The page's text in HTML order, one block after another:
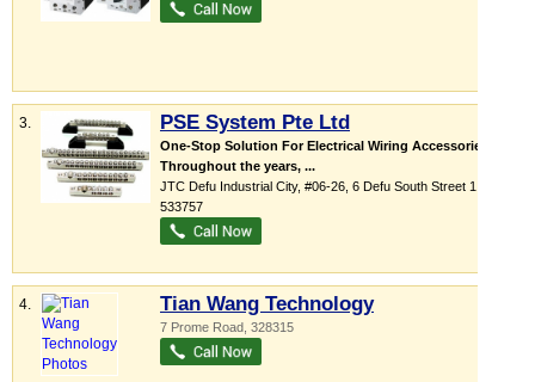
3. PSE System Pte Ltd
One-Stop Solution For Electrical Wiring Accessories
Throughout the years, ...
JTC Defu Industrial City, #06-26, 6 Defu South Street 1
533757
4. Tian Wang Technology
7 Prome Road 328315